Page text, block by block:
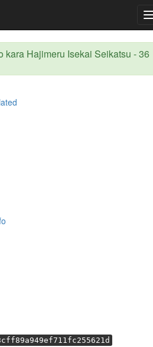
kara Hajimeru Isekai Seikatsu - 36